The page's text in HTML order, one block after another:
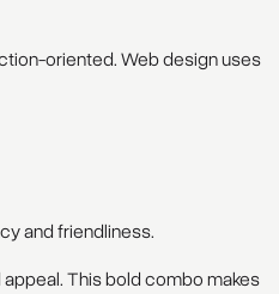
oriented. Web design uses
and friendliness.
This bold combo makes